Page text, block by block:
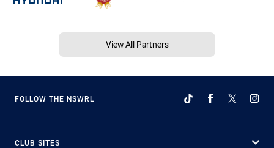
View All Partners
FOLLOW THE NSWRL
CLUB SITES